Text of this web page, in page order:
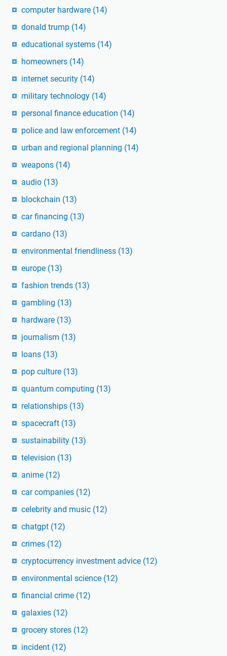
computer hardware (14)
donald trump (14)
educational systems (14)
homeowners (14)
internet security (14)
military technology (14)
personal finance education (14)
police and law enforcement (14)
urban and regional planning (14)
weapons (14)
audio (13)
blockchain (13)
car financing (13)
cardano (13)
environmental friendliness (13)
europe (13)
fashion trends (13)
gambling (13)
hardware (13)
journalism (13)
loans (13)
pop culture (13)
quantum computing (13)
relationships (13)
spacecraft (13)
sustainability (13)
television (13)
anime (12)
car companies (12)
celebrity and music (12)
chatgpt (12)
crimes (12)
cryptocurrency investment advice (12)
environmental science (12)
financial crime (12)
galaxies (12)
grocery stores (12)
incident (12)